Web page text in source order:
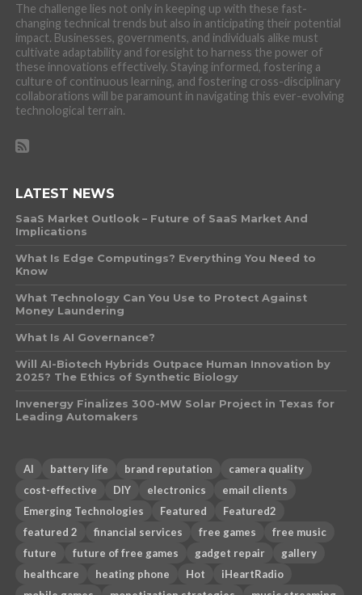
The challenge lies not only in keeping up with these fast-
changing technical trends but also in anticipating their potential
impact. Businesses, governments, and individuals alike must
cultivate adaptability and foresight to harness the power of
these innovations effectively. Staying informed, fostering a
culture of continuous learning, and fostering cross-disciplinary
collaborations will be paramount in navigating this ever-evolving
technological terrain.
LATEST NEWS
SaaS Market Outlook – Future of SaaS Market And
Implications
What Is Edge Computings? Everything You Need to
Know
What Technology Can You Use to Protect Against
Money Laundering
What Is AI Governance?
Will AI-Biotech Hybrids Outpace Human Innovation by
2025? The Ethics of Synthetic Biology
Invenergy Finalizes 300-MW Solar Project in Texas for
Leading Automakers
AI battery life brand reputation
camera quality
cost-effective
DIY electronics
email clients
Emerging Technologies
Featured
Featured2
featured 2
financial services free games
free music
future
future of free games gadget repair
gallery
healthcare
heating phone Hot
iHeartRadio